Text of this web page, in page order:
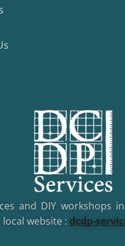
and DIY workshops
website : dcdp-